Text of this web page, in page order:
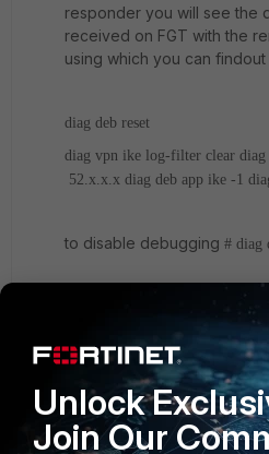
responder you will see the
received on FGT with the
using which you can
diag deb reset
diag vpn ike log-filter clear
52.x.x.x diag deb app ike -1
to disable debugging # diag
6 replies
tuumke AUTHOR
New
Unlock
Join Our